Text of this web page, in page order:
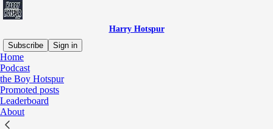
Harry Hotspur
Subscribe
Sign in
Home
Podcast
the Boy Hotspur
Promoted posts
Leaderboard
About
Who?